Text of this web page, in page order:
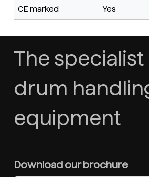
CE marked Yes
The specialist
drum
equipment
Download our brochure